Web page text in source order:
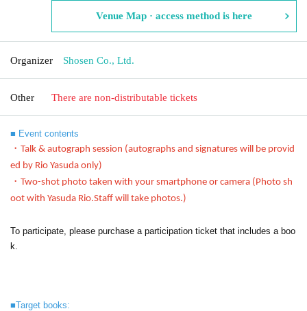
Venue Map · access method is here
Organizer Shosen Co., Ltd.
Other There are non-distributable tickets
■ Event contents
・Talk & autograph session (autographs and signatures will be provid
ed by Rio Yasuda only)
・Two-shot photo taken with your smartphone or camera (Photo sh
oot with Yasuda Rio.Staff will take photos.)
To participate, please purchase a participation ticket that includes a boo
k.
■Target books: